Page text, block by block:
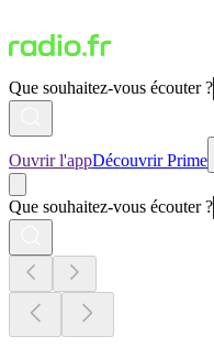
Que souhaitez-vous écouter ?
Ouvrir l'appDécouvrir Prime
Que souhaitez-vous écouter ?